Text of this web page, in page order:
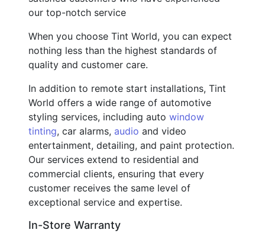
our top-notch service
When you choose Tint World, you can expect
nothing less than the highest standards of
quality and customer care.
In addition to remote start installations, Tint
World offers a wide range of automotive
styling services, including auto window
tinting, car alarms, audio and video
entertainment, detailing, and paint protection.
Our services extend to residential and
commercial clients, ensuring that every
customer receives the same level of
exceptional service and expertise.
In-Store Warranty